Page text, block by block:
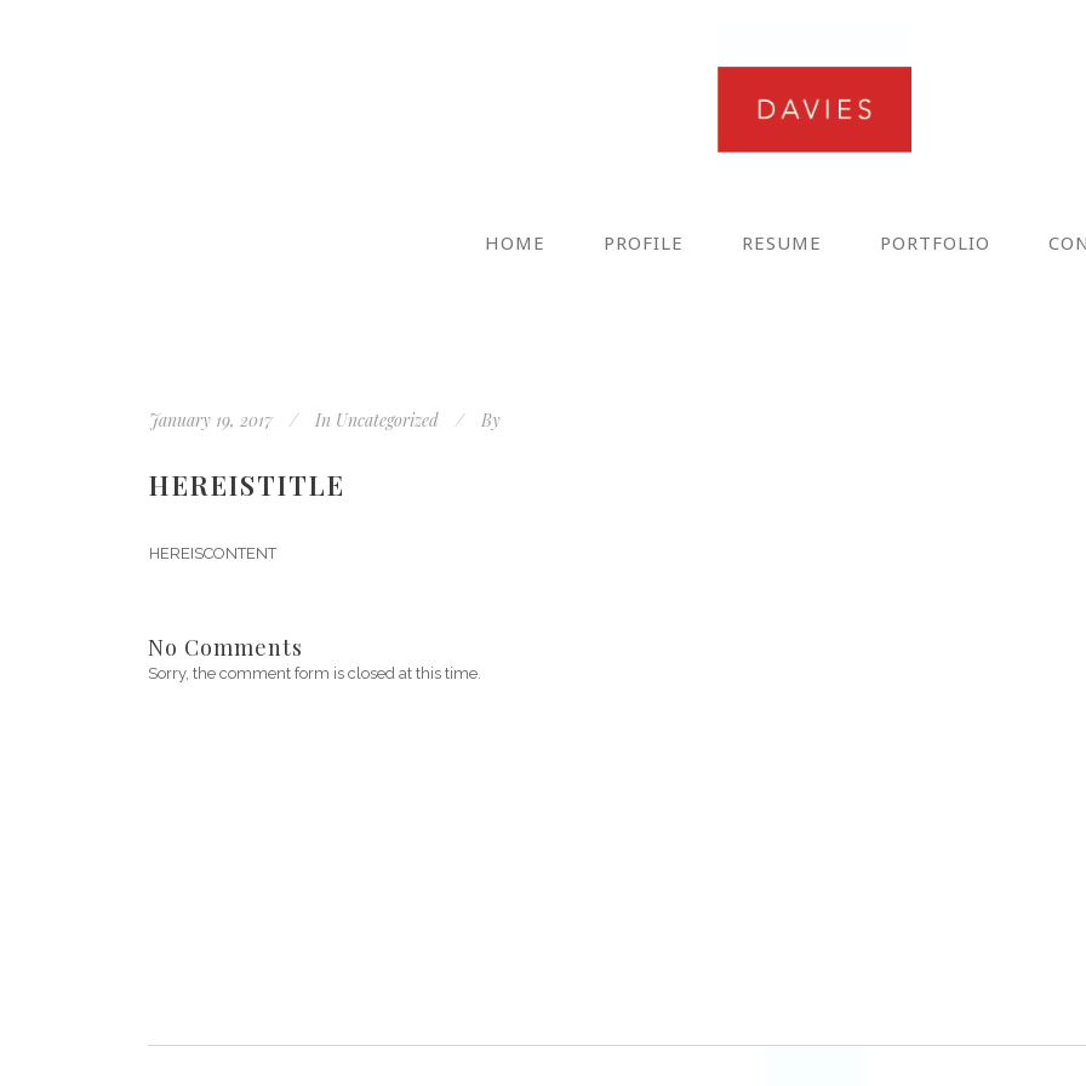
HOME PROFILE RESUME PORTFOLIO
January 19, 2017 In Uncategorized By
HEREISTITLE
HEREISCONTENT
No Comments
Sorry, the comment form is closed at this time.